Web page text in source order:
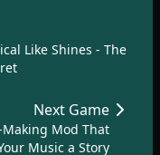
Like Shines - The
Next Game
Mod That
Music a Story